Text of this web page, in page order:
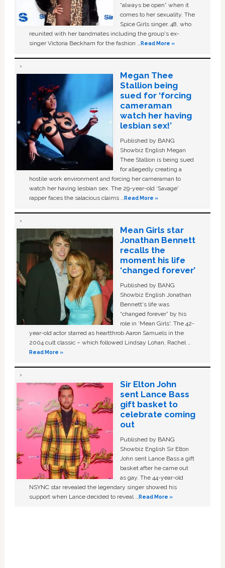
“always be open” when it
comes to her sexuality. The
Spice Girls singer, 48, who
reunited with her bandmates including the group's ex-
singer Victoria Beckham for the fashion …Read More »
Megan Thee
Stallion being
sued for ‘forcing
cameraman
watch her having
lesbian sex!’
Published by BANG
Showbiz English Megan
Thee Stallion is being sued
for allegedly creating a
hostile work environment and forcing her cameraman to
watch her having lesbian sex. The 29-year-old ‘Savage'
rapper faces the salacious claims …Read More »
Mean Girls star
Jonathan Bennett
recalls the
moment his life
‘changed forever’
Published by BANG
Showbiz English Jonathan
Bennett's life was
“changed forever” by his
role in ‘Mean Girls'. The 42-
year-old actor starred as heartthrob Aaron Samuels in the
2004 cult classic – which followed Lindsay Lohan, Rachel …
Read More »
Sir Elton John
sent Lance Bass
gift basket to
celebrate coming
out
Published by BANG
Showbiz English Sir Elton
John sent Lance Bass a gift
basket after he came out
as gay. The 44-year-old
NSYNC star revealed the legendary singer showed his
support when Lance decided to reveal …Read More »